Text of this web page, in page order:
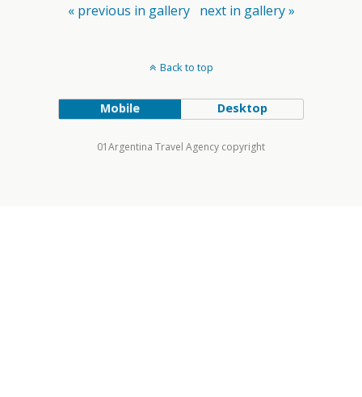
« previous in gallery next in gallery »
Back to top
Mobile Desktop
01Argentina Travel Agency copyright